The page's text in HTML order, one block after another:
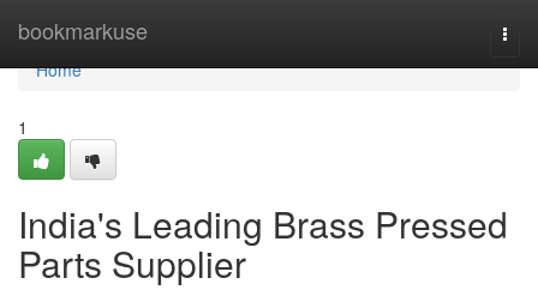
bookmarkuse
Home
Home
1
India's Leading Brass Pressed
Parts Supplier